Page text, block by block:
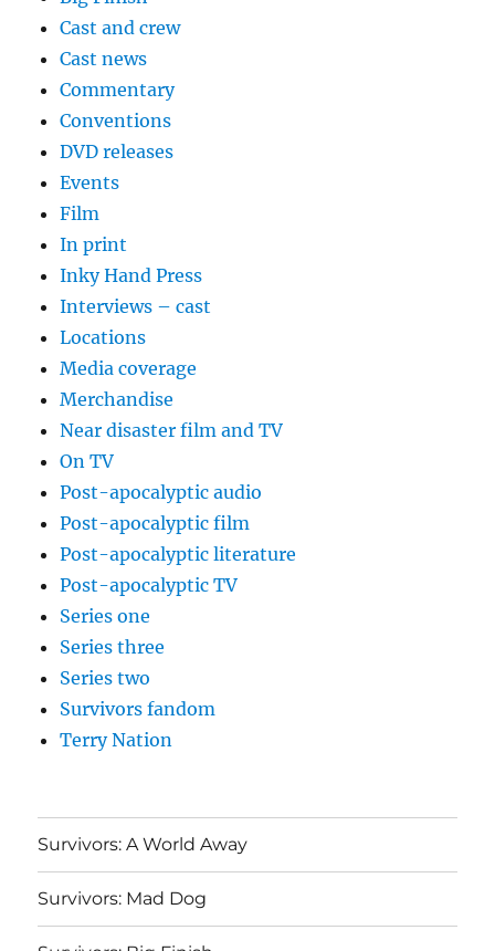
Cast and crew
Cast news
Commentary
Conventions
DVD releases
Events
Film
In print
Inky Hand Press
Interviews – cast
Locations
Media coverage
Merchandise
Near disaster film and TV
On TV
Post-apocalyptic audio
Post-apocalyptic film
Post-apocalyptic literature
Post-apocalyptic TV
Series one
Series three
Series two
Survivors fandom
Terry Nation
Survivors: A World Away
Survivors: Mad Dog